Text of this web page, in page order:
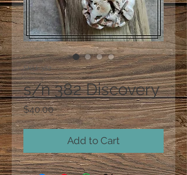
SKU: 382
s/n 382 Discovery
$40.00Price
Add to Cart